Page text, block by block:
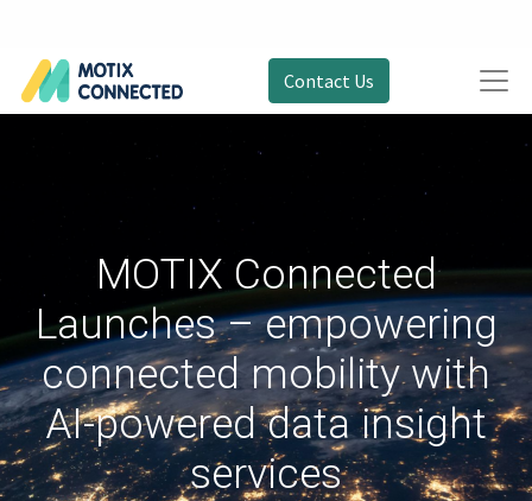
Contact Us
MOTIX Connected
Launches – empowering
connected mobility with
AI-powered data insight
services